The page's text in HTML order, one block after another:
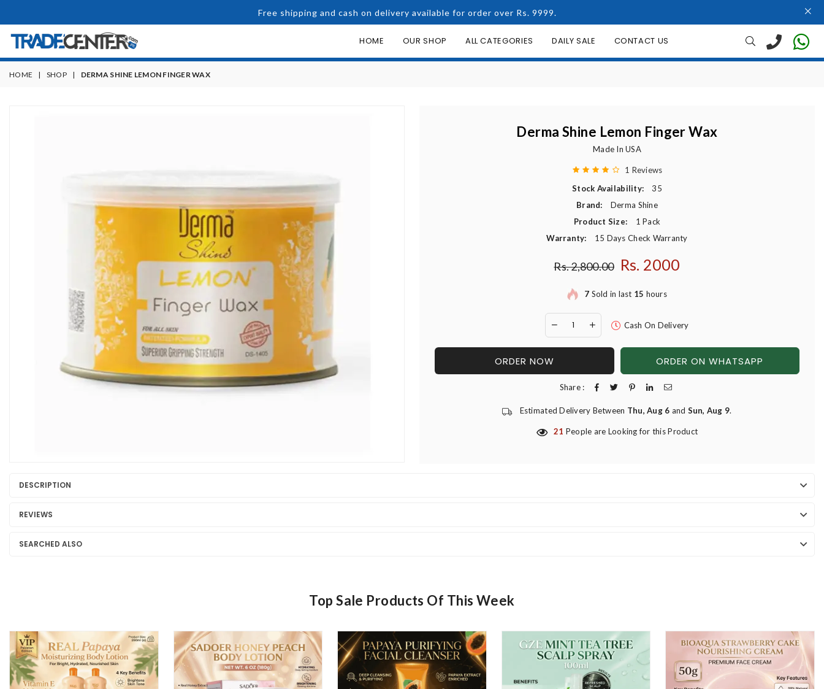
Free shipping and cash on delivery available for order over Rs. 9999.
HOME OUR SHOP ALL CATEGORIES DAILY SALE CONTACT US
HOME | SHOP | DERMA SHINE LEMON FINGER WAX
Derma Shine Lemon Finger Wax
Made In USA
1 Reviews
Stock Availability:
35
Brand:
Derma Shine
Product Size:
1 Pack
Warranty:
15 Days Check Warranty
Regular price
Rs. 2,800.00 Rs. 2000
7 Sold in last 15 hours
Cash On Delivery
ORDER NOW ORDER ON WHATSAPP
Share :
Estimated Delivery Between Thu, Aug 6 and Sun, Aug 9.
21 People are Looking for this Product
DESCRIPTION
REVIEWS
SEARCHED ALSO
Top Sale Products Of This Week